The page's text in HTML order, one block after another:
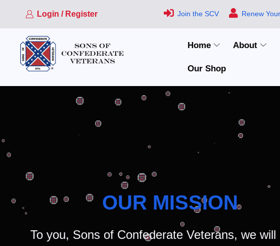
Login / Register Join the SCV Renew
Home About
Our Shop
OUR MISSION
To you, Sons of Confederate Veterans, we will